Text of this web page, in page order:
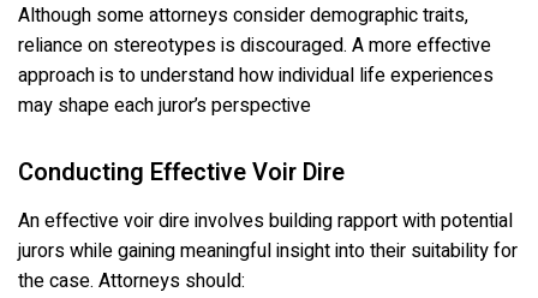
Although some attorneys consider demographic traits,
reliance on stereotypes is discouraged. A more effective
approach is to understand how individual life experiences
may shape each juror’s perspective
Conducting Effective Voir Dire
An effective voir dire involves building rapport with potential
jurors while gaining meaningful insight into their suitability for
the case. Attorneys should: